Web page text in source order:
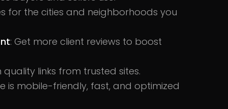
for the cities and neighborhoods you
: Get more client reviews to boost
quality links from trusted sites.
is mobile-friendly, fast, and optimized